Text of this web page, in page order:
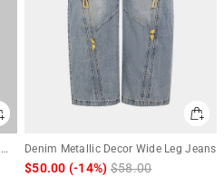
Denim Metallic Decor Wide Leg Jeans
$50.00 (-14%) Regular
$58.00